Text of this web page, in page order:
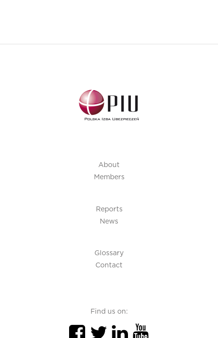
About
Members
Reports
News
Glossary
Contact
Find us on: